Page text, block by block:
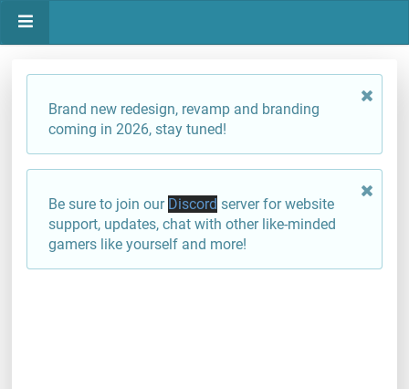
Brand new redesign, revamp and branding
coming in 2026, stay tuned!
Be sure to join our Discord server for website
support, updates, chat with other like-minded
gamers like yourself and more!